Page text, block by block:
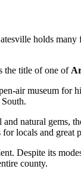
holds many
the title of one of
air museum for
natural gems,
locals and great
Despite its
county.